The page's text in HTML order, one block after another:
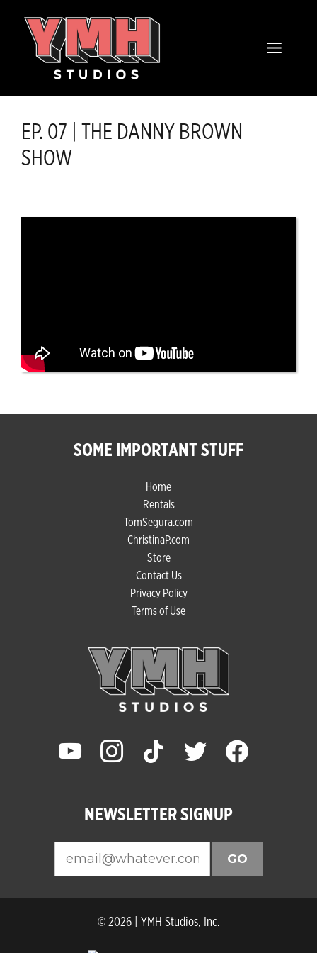
MENU
EP. 07 | THE DANNY BROWN
SHOW
SOME IMPORTANT STUFF
Home
Rentals
TomSegura.com
ChristinaP.com
Store
Contact Us
Privacy Policy
Terms of Use
youtube instagram tiktok twitter facebook
NEWSLETTER SIGNUP
GO
© 2026 | YMH Studios, Inc.